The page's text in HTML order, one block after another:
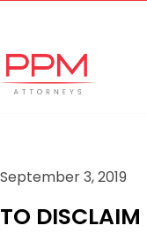
September 3, 2019
TO